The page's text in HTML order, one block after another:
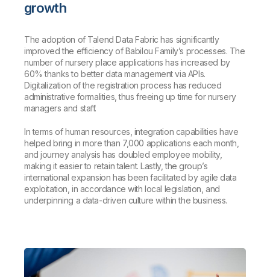
growth
The adoption of Talend Data Fabric has significantly
improved the efficiency of Babilou Family’s processes. The
number of nursery place applications has increased by
60% thanks to better data management via APIs.
Digitalization of the registration process has reduced
administrative formalities, thus freeing up time for nursery
managers and staff.
In terms of human resources, integration capabilities have
helped bring in more than 7,000 applications each month,
and journey analysis has doubled employee mobility,
making it easier to retain talent. Lastly, the group’s
international expansion has been facilitated by agile data
exploitation, in accordance with local legislation, and
underpinning a data-driven culture within the business.